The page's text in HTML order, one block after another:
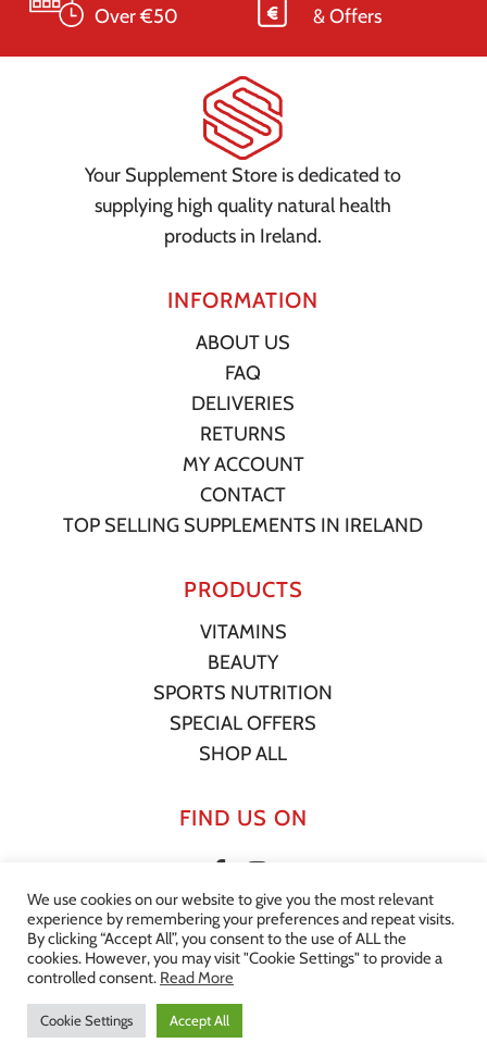
Subtotal: € 0.00
View Cart
Over €50
& Offers
Your Supplement Store is dedicated to
supplying high quality natural health
products in Ireland.
INFORMATION
ABOUT US
FAQ
DELIVERIES
RETURNS
MY ACCOUNT
CONTACT
TOP SELLING SUPPLEMENTS IN IRELAND
PRODUCTS
VITAMINS
BEAUTY
SPORTS NUTRITION
SPECIAL OFFERS
SHOP ALL
FIND US ON
© 2022 Your Supplement Store. All Rights Reserved. |Privacy
Statement|Terms of Service
Effector
We use cookies on our website to give you the most relevant
experience by remembering your preferences and repeat visits.
By clicking “Accept All”, you consent to the use of ALL the
cookies. However, you may visit "Cookie Settings" to provide a
controlled consent. Read More
Cookie Settings Accept All